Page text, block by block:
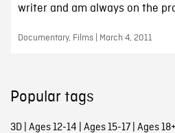
writer and am always on the
Documentary, Films | March 4, 2011
Popular tags
3D| Ages 12-14 Ages 15-17| Ages 18+